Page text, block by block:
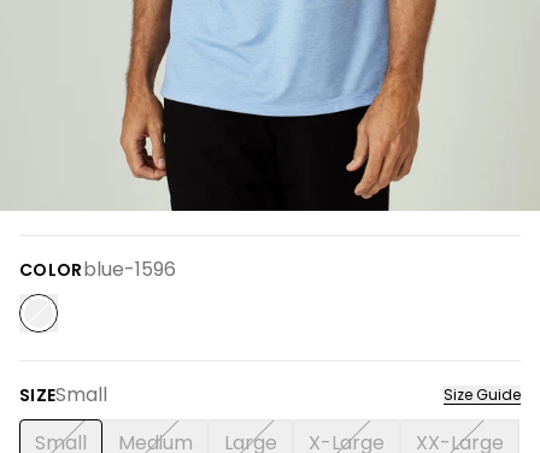
COLORblue-1596
SIZESmall Size Guide
Small Medium Large X-Large XX-Large